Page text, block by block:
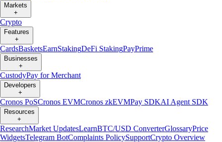
Markets
+
Crypto
Features
+
CardsBasketsEarnStakingDeFi StakingPayPrime
Businesses
+
CustodyPay for Merchant
Developers
+
Cronos PoSCronos EVMCronos zkEVMPay SDKAI Agent SDK
Resources
+
ResearchMarket UpdatesLearnBTC/USD ConverterGlossaryPrice
WidgetsTelegram BotComplaints PolicySupportCrypto Overview